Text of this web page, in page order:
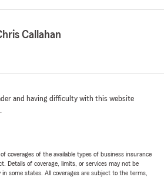
Callahan
and having difficulty with this website
.
coverages of the available types of business insurance
Details of coverage, limits, or services may not be
in some states. All coverages are subject to the terms,